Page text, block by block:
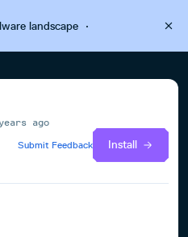
landscape·
ago
Submit Feedback
Install